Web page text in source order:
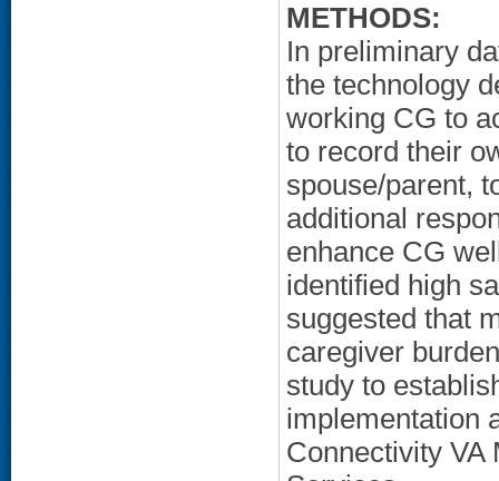
METHODS:
In preliminary
the technology
working CG to
to record their
spouse/parent,
additional
enhance CG
identified high
suggested that
caregiver
study to
implementation
Connectivity VA